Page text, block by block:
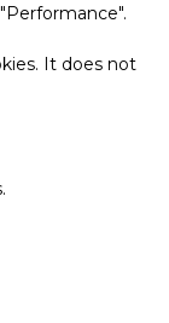
It does not